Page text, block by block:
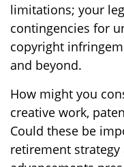
limitations; your
contingencies for
copyright
and beyond.
How might you
creative work,
Could these be
retirement strategy